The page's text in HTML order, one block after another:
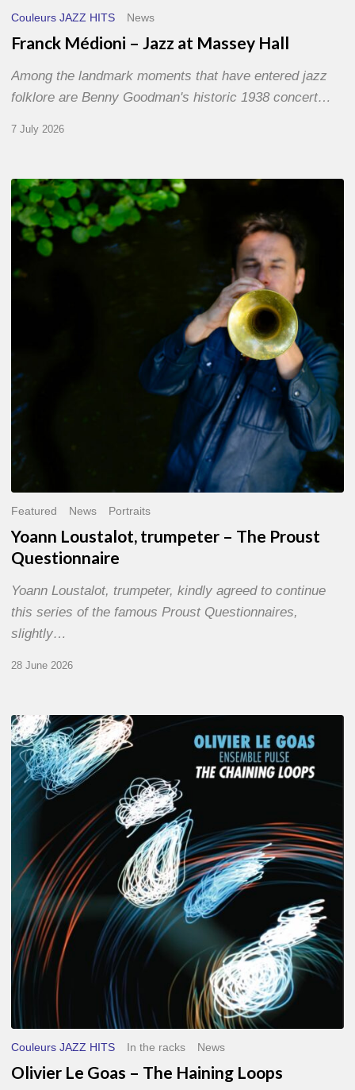
Couleurs JAZZ HITS News
Franck Médioni – Jazz at Massey Hall
Among the landmark moments that have entered jazz
folklore are Benny Goodman's historic 1938 concert…
7 July 2026
Yoann
Loustalot,
trumpeter
The
Featured News Portraits
Yoann Loustalot, trumpeter – The Proust
Questionnaire
Yoann Loustalot, trumpeter, kindly agreed to continue
this series of the famous Proust Questionnaires,
slightly…
28 June 2026
Olivier
Le
Goas
–
The
Loops
Couleurs JAZZ HITS In the racks News
Olivier Le Goas – The Haining Loops